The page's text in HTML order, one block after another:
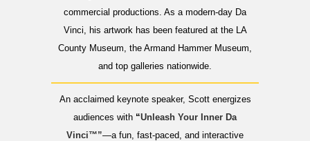
commercial productions. As a modern-day Da
Vinci, his artwork has been featured at the LA
County Museum, the Armand Hammer Museum,
and top galleries nationwide.
An acclaimed keynote speaker, Scott energizes
audiences with “Unleash Your Inner Da
Vinci™”—a fun, fast-paced, and interactive